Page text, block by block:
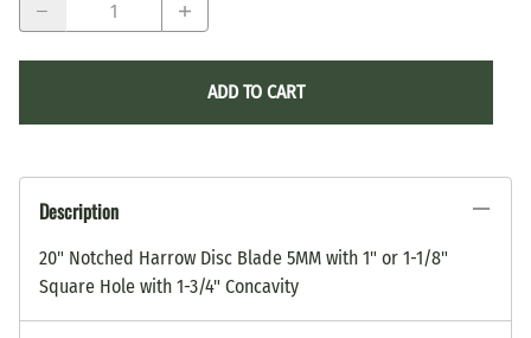
ADD TO CART
Description
20" Notched Harrow Disc Blade 5MM with 1" or 1-1/8"
Square Hole with 1-3/4" Concavity